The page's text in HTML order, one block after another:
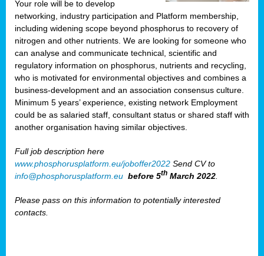
Your role will be to develop
networking, industry participation and Platform membership,
including widening scope beyond phosphorus to recovery of
nitrogen and other nutrients. We are looking for someone who
can analyse and communicate technical, scientific and
regulatory information on phosphorus, nutrients and recycling,
who is motivated for environmental objectives and combines a
business-development and an association consensus culture.
Minimum 5 years’ experience, existing network Employment
could be as salaried staff, consultant status or shared staff with
another organisation having similar objectives.
Full job description here
www.phosphorusplatform.eu/joboffer2022 Send CV to
info@phosphorusplatform.eu before 5th March 2022
Please pass on this information to potentially interested
contacts.